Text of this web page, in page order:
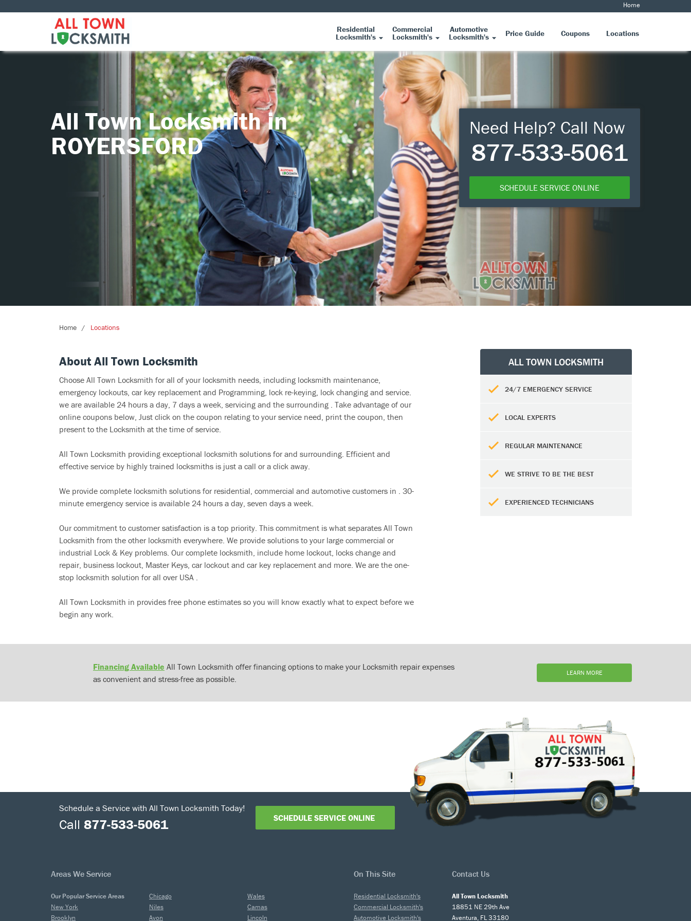
Home
Residential
Locksmith's
Commercial
Locksmith's
Automotive
Locksmith's Price Guide Coupons Locations
All Town Locksmith in
ROYERSFORD
Need Help? Call Now
877-533-5061
SCHEDULE SERVICE ONLINE
Home Locations
About All Town Locksmith
Choose All Town Locksmith for all of your locksmith needs, including locksmith maintenance,
emergency lockouts, car key replacement and Programming, lock re-keying, lock changing and service.
we are available 24 hours a day, 7 days a week, servicing and the surrounding . Take advantage of our
online coupons below, Just click on the coupon relating to your service need, print the coupon, then
present to the Locksmith at the time of service.
All Town Locksmith providing exceptional locksmith solutions for and surrounding. Efficient and
effective service by highly trained locksmiths is just a call or a click away.
We provide complete locksmith solutions for residential, commercial and automotive customers in . 30-
minute emergency service is available 24 hours a day, seven days a week.
Our commitment to customer satisfaction is a top priority. This commitment is what separates All Town
Locksmith from the other locksmith everywhere. We provide solutions to your large commercial or
industrial Lock & Key problems. Our complete locksmith, include home lockout, locks change and
repair, business lockout, Master Keys, car lockout and car key replacement and more. We are the one-
stop locksmith solution for all over USA .
All Town Locksmith in provides free phone estimates so you will know exactly what to expect before we
begin any work.
ALL TOWN LOCKSMITH
24/7 EMERGENCY SERVICE
LOCAL EXPERTS
REGULAR MAINTENANCE
WE STRIVE TO BE THE BEST
EXPERIENCED TECHNICIANS
Financing Available All Town Locksmith offer financing options to make your Locksmith repair expenses
as convenient and stress-free as possible.
LEARN MORE
Schedule a Service with All Town Locksmith Today!
Call 877-533-5061 SCHEDULE SERVICE ONLINE
Areas We Service On This Site Contact Us
Our Popular Service Areas
New York
Brooklyn
Chicago
Niles
Avon
Wales
Camas
Lincoln
Residential Locksmith's
Commercial Locksmith's
Automotive Locksmith's
All Town Locksmith
18851 NE 29th Ave
Aventura, FL 33180